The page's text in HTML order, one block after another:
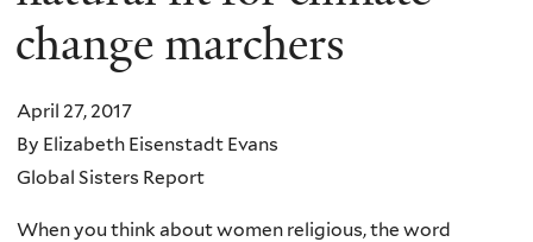
Religion
and
Ecology
change marchers
April 27, 2017
By Elizabeth Eisenstadt Evans
Global Sisters Report
When you think about women religious, the word